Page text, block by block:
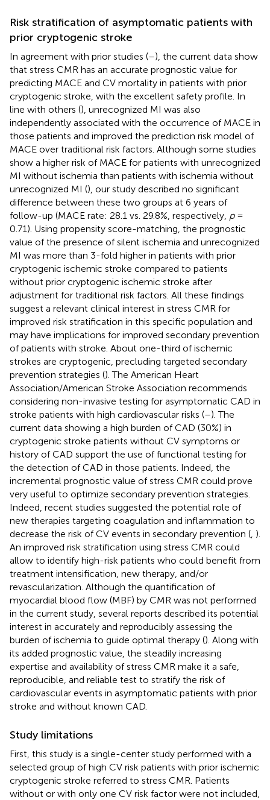
Risk stratification of asymptomatic patients with
prior cryptogenic stroke
In agreement with prior studies (–), the current data show
that stress CMR has an accurate prognostic value for
predicting MACE and CV mortality in patients with prior
cryptogenic stroke, with the excellent safety profile. In
line with others (), unrecognized MI was also
independently associated with the occurrence of MACE in
those patients and improved the prediction risk model of
MACE over traditional risk factors. Although some studies
show a higher risk of MACE for patients with unrecognized
MI without ischemia than patients with ischemia without
unrecognized MI (), our study described no significant
difference between these two groups at 6 years of
follow-up (MACE rate: 28.1 vs. 29.8%, respectively, p=
0.71). Using propensity score-matching, the prognostic
value of the presence of silent ischemia and unrecognized
MI was more than 3-fold higher in patients with prior
cryptogenic ischemic stroke compared to patients
without prior cryptogenic ischemic stroke after
adjustment for traditional risk factors. All these findings
suggest a relevant clinical interest in stress CMR for
improved risk stratification in this specific population and
may have implications for improved secondary prevention
of patients with stroke. About one-third of ischemic
strokes are cryptogenic, precluding targeted secondary
prevention strategies (). The American Heart
Association/American Stroke Association recommends
considering non-invasive testing for asymptomatic CAD in
stroke patients with high cardiovascular risks (–). The
current data showing a high burden of CAD (30%) in
cryptogenic stroke patients without CV symptoms or
history of CAD support the use of functional testing for
the detection of CAD in those patients. Indeed, the
incremental prognostic value of stress CMR could prove
very useful to optimize secondary prevention strategies.
Indeed, recent studies suggested the potential role of
new therapies targeting coagulation and inflammation to
decrease the risk of CV events in secondary prevention ( ).
An improved risk stratification using stress CMR could
allow to identify high-risk patients who could benefit from
treatment intensification, new therapy, and/or
revascularization. Although the quantification of
myocardial blood flow (MBF) by CMR was not performed
in the current study, several reports described its potential
interest in accurately and reproducibly assessing the
burden of ischemia to guide optimal therapy (). Along with
its added prognostic value, the steadily increasing
expertise and availability of stress CMR make it a safe,
reproducible, and reliable test to stratify the risk of
cardiovascular events in asymptomatic patients with prior
stroke and without known CAD.
Study limitations
First, this study is a single-center study performed with a
selected group of high CV risk patients with prior ischemic
cryptogenic stroke referred to stress CMR. Patients
without or with only one CV risk factor were not included,